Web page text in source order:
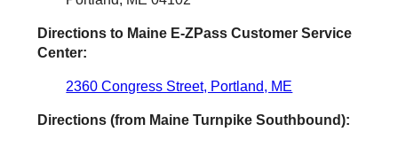
Directions to Maine E-ZPass Customer Service
Center:
2360 Congress Street, Portland, ME
Directions (from Maine Turnpike Southbound):